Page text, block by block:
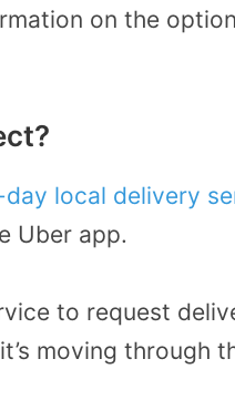
on the
day local delivery
Uber app.
to request
moving through